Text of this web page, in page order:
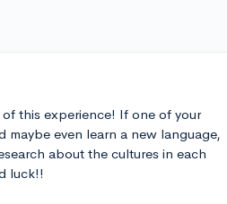
this experience! If one of your
maybe even learn a new language,
about the cultures in each
luck!!